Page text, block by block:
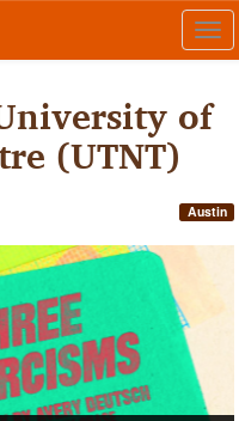
of
(UTNT)
Austin